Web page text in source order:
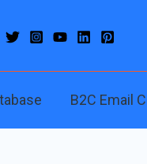
B2C Email